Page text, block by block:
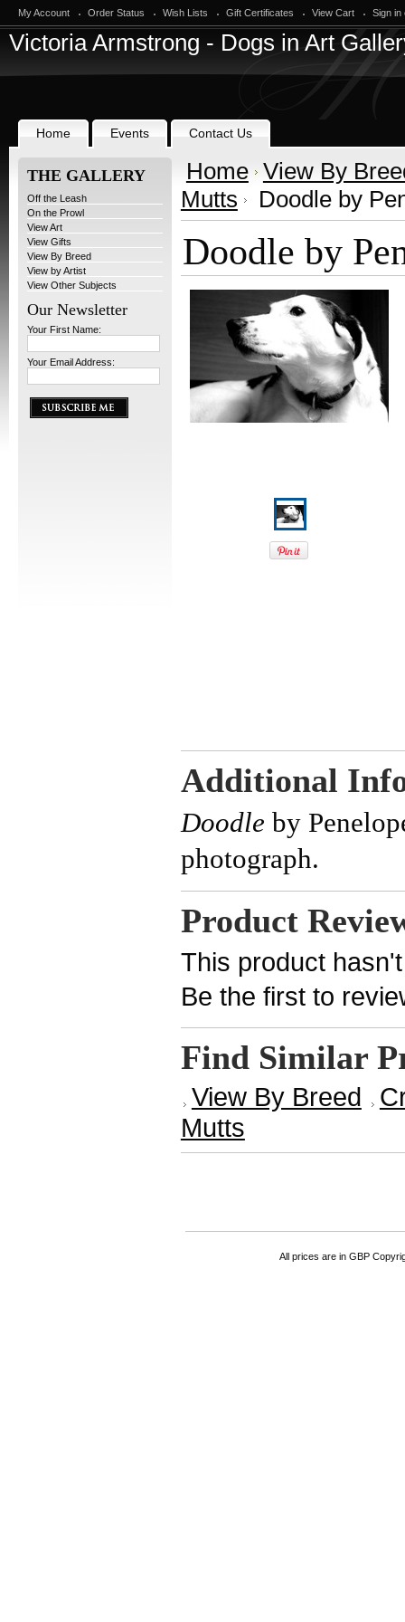
My Account Order Status Wish Lists Gift Certificates View Cart Sign in
VictoriaArmstrong - Dogs in Art
Home Events Contact Us
THE GALLERY
Off the Leash
On the Prowl
View Art
View Gifts
View By Breed
View by Artist
View Other Subjects
Our Newsletter
Your First Name:
Your Email Address:
Home View By
Mutts
Doodle by
Doodle by
Additional
Doodle by
photograph.
Product
This product
Be the first to
Find Similar
View By Breed
Mutts
All prices are in GBP